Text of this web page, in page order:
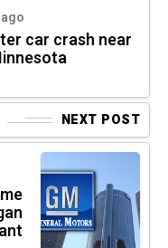
car crash near
NEXT POST